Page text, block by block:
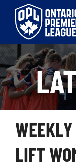
content
ABOUT
LEAGUES
LIVE SCORES
RECENT
SCHEDULES &
LIFT